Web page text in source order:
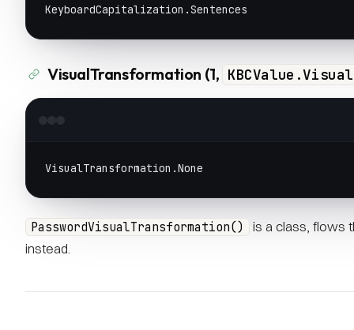
KeyboardCapitalization.Sentences
VisualTransformation (1,
VisualTransformation.None
PasswordVisualTransformation()
is a class, flows
instead.